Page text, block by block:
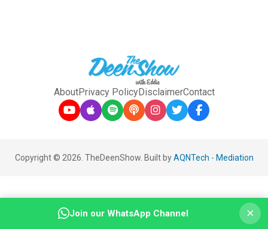
AboutPrivacy PolicyDisclaimerContact
Copyright © 2026. TheDeenShow. Built byAQNTech - Mediation
Join our WhatsApp Channel ×